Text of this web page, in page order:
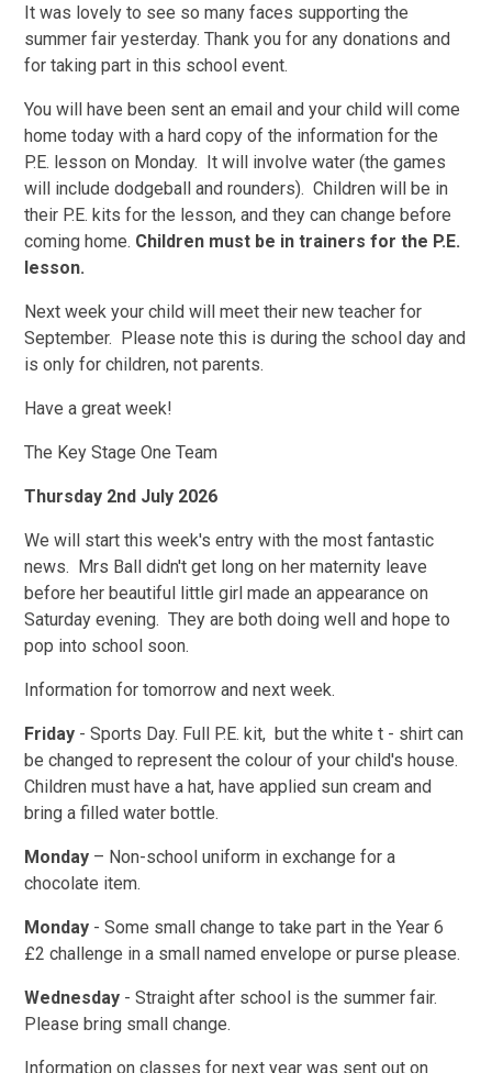
It was lovely to see so many faces supporting the
summer fair yesterday. Thank you for any donations and
for taking part in this school event.
You will have been sent an email and your child will come
home today with a hard copy of the information for the
P.E. lesson on Monday. It will involve water (the games
will include dodgeball and rounders). Children will be in
their P.E. kits for the lesson, and they can change before
coming home. Children must be in trainers for the P.E.
lesson.
Next week your child will meet their new teacher for
September. Please note this is during the school day and
is only for children, not parents.
Have a great week!
The Key Stage One Team
Thursday 2nd July 2026
We will start this week's entry with the most fantastic
news. Mrs Ball didn't get long on her maternity leave
before her beautiful little girl made an appearance on
Saturday evening. They are both doing well and hope to
pop into school soon.
Information for tomorrow and next week.
Friday - Sports Day. Full P.E. kit, but the white t - shirt can
be changed to represent the colour of your child's house.
Children must have a hat, have applied sun cream and
bring a filled water bottle.
Monday – Non-school uniform in exchange for a
chocolate item.
Monday - Some small change to take part in the Year 6
£2 challenge in a small named envelope or purse please.
Wednesday - Straight after school is the summer fair.
Please bring small change.
Information on classes for next year was sent out on